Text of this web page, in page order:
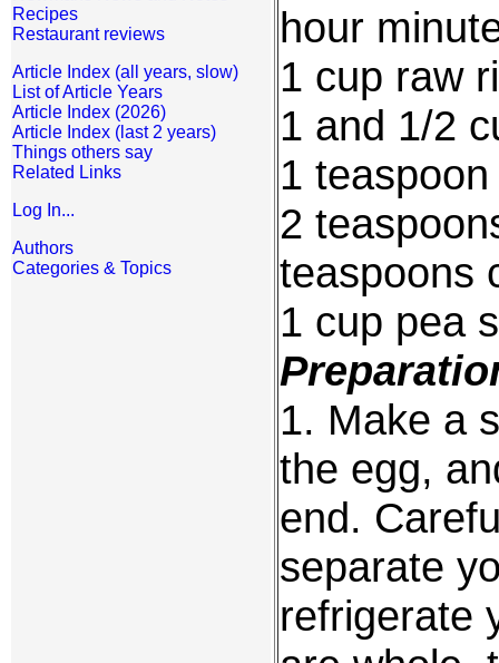
Recipes
Restaurant reviews
Article Index (all years, slow)
List of Article Years
Article Index (2026)
Article Index (last 2 years)
Things others say
Related Links
Log In...
Authors
Categories & Topics
hour
1 cup raw
1 and 1/2
1
2
teaspoons
1 cup pea
1. Make a
the egg,
end.
separate
refrigerate